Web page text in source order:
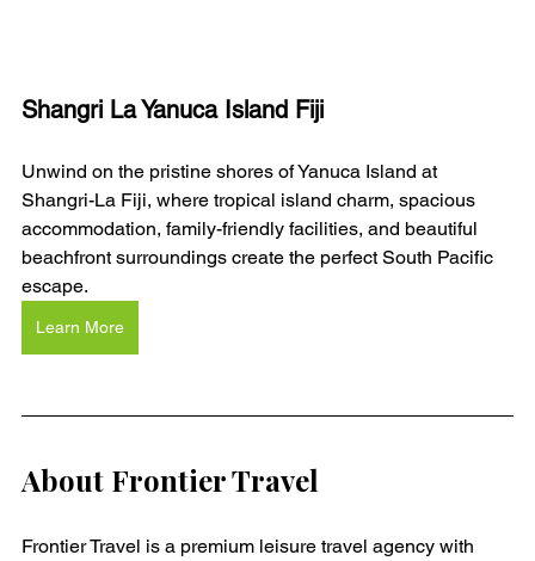
Shangri La Yanuca Island Fiji
Unwind on the pristine shores of Yanuca Island at
Shangri-La Fiji, where tropical island charm, spacious
accommodation, family-friendly facilities, and beautiful
beachfront surroundings create the perfect South Pacific
escape.
Learn More
About Frontier Travel
Frontier Travel is a premium leisure travel agency with